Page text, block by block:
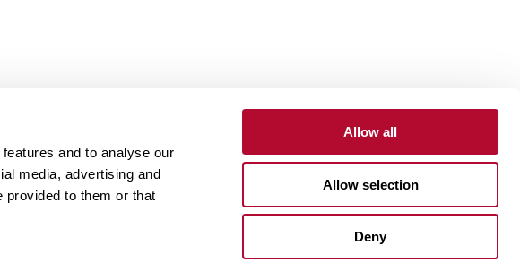
and to analyse our
media, advertising and
provided to them or that
Allow all
Allow selection
Deny
Careers Contact Customer Portal
Supplier Portal
One Lindsay Store